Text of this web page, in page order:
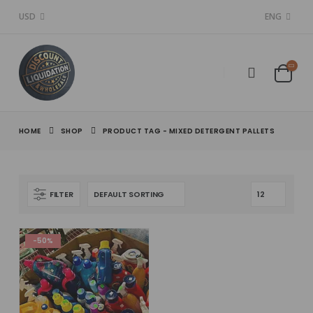
USD ENG
HOME SHOP PRODUCT TAG - MIXED DETERGENT PALLETS
FILTER
-50%